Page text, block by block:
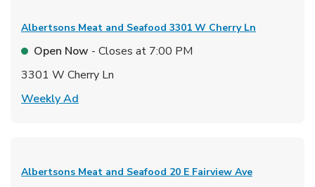
Albertsons Meat and Seafood 3301 W Cherry Ln
Open Now - Closes at 7:00 PM
3301 W Cherry Ln
Weekly Ad
Albertsons Meat and Seafood 20 E Fairview Ave